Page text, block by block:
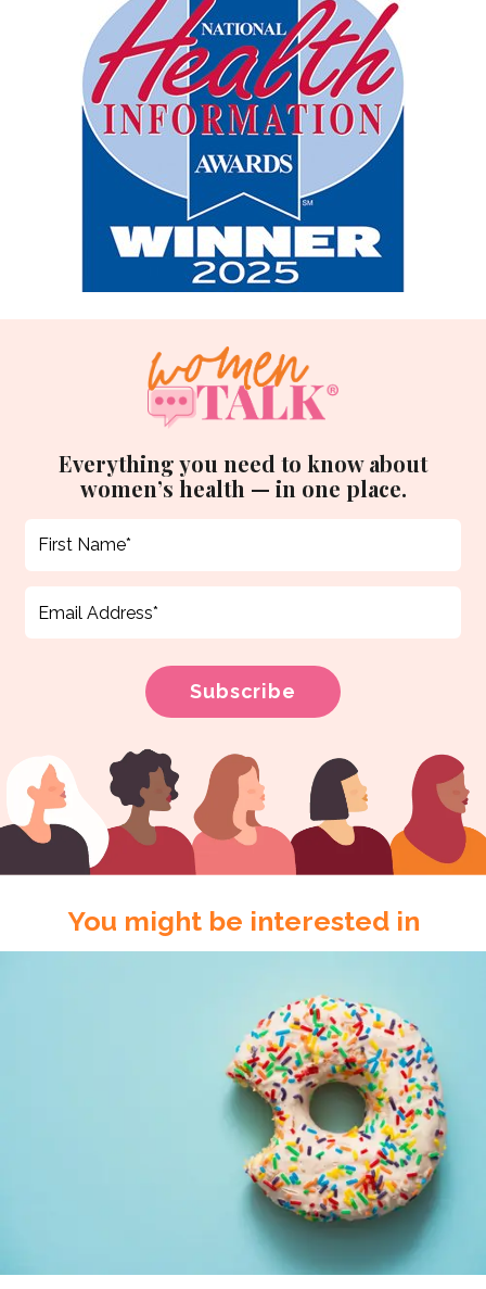
Everything you need to know about
women’s health — in one place.
You might be interested in